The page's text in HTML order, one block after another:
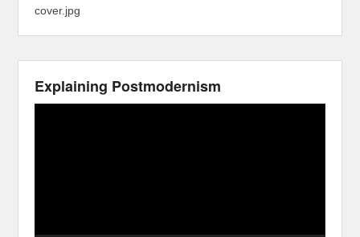
cover.jpg
Explaining Postmodernism